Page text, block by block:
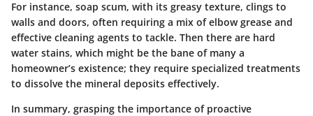
For instance, soap scum, with its greasy texture, clings to
walls and doors, often requiring a mix of elbow grease and
effective cleaning agents to tackle. Then there are hard
water stains, which might be the bane of many a
homeowner’s existence; they require specialized treatments
to dissolve the mineral deposits effectively.
In summary, grasping the importance of proactive